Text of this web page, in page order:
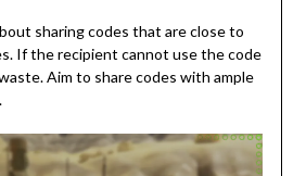
sharing codes that are close to
If the recipient cannot use the code
Aim to share codes with ample